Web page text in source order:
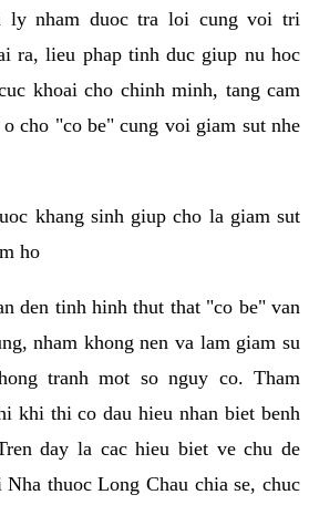
ly nham duoc tra loi cung voi tri
ra, lieu phap tinh duc giup nu hoc
khoai cho chinh minh, tang cam
cho "co be" cung voi giam sut nhe
khang sinh giup cho la giam sut
ho
den tinh hinh thut that "co be" van
nham khong nen va lam giam su
tranh mot so nguy co. Tham
khi thi co dau hieu nhan biet benh
day la cac hieu biet ve chu de
Nha thuoc Long Chau chia se, chuc